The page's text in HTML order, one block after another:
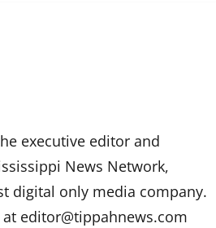
executive editor and
News Network,
digital only media company.
editor@tippahnews.com